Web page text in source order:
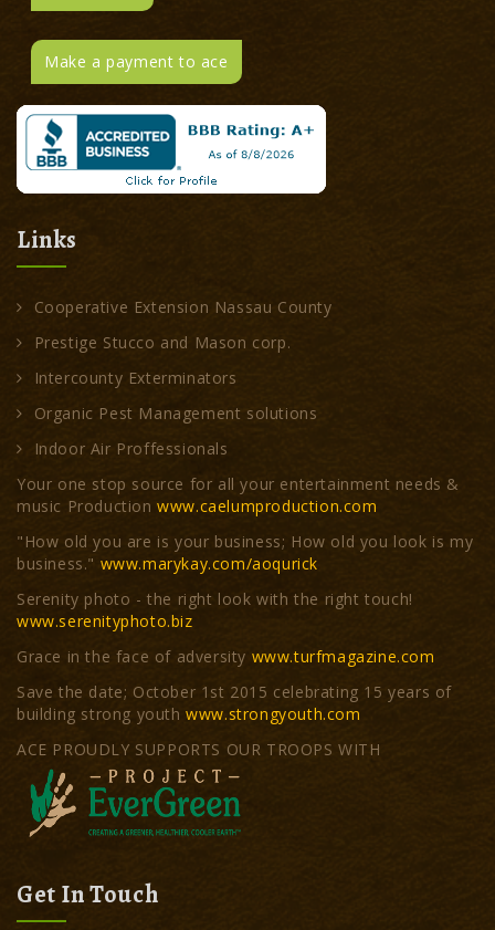
Make a payment to ace
Links
Cooperative Extension Nassau County
Prestige Stucco and Mason corp.
Intercounty Exterminators
Organic Pest Management solutions
Indoor Air Proffessionals
Your one stop source for all your entertainment needs &
music Production www.caelumproduction.com
"How old you are is your business; How old you look is my
business." www.marykay.com/aoqurick
Serenity photo - the right look with the right touch!
www.serenityphoto.biz
Grace in the face of adversity www.turfmagazine.com
Save the date; October 1st 2015 celebrating 15 years of
building strong youthwww.strongyouth.com
ACE PROUDLY SUPPORTS OUR TROOPS WITH
Get In Touch